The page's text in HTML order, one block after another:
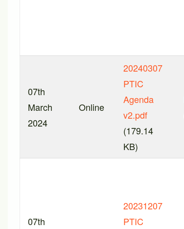
07th
March
2024
Online
20240307
PTIC
Agenda
v2.pdf
(179.14
KB)
07th
20231207
PTIC